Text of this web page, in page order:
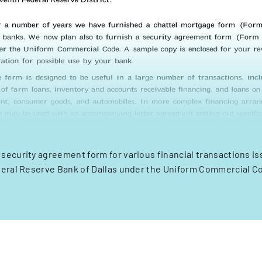
agreement form for various financial transactions
Reserve Bank of Dallas under the Uniform Commercial